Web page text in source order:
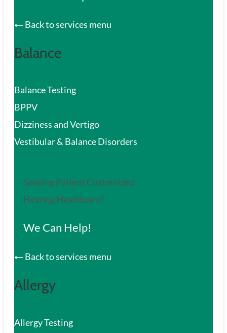
Back to services menu
Balance
Balance Testing
BPPV
Dizziness and Vertigo
Vestibular & Balance Disorders
Seeking Patient Customized
Hearing Healthcare?
We Can Help!
Back to services menu
Allergy
Allergy Testing